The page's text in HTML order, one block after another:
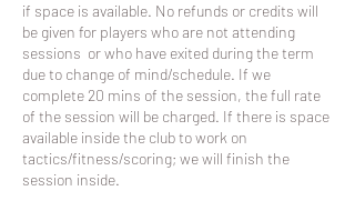
if space is available. No refunds or credits will
be given for players who are not attending
sessions or who have exited during the term
due to change of mind/schedule. If we
complete 20 mins of the session, the full rate
of the session will be charged. If there is space
available inside the club to work on
tactics/fitness/scoring; we will finish the
session inside.